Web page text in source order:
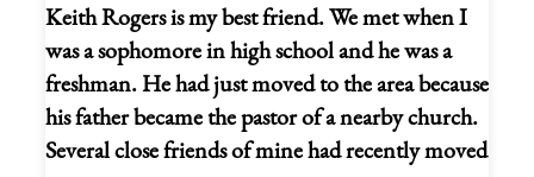
Keith Rogers is my best friend. We met when I
was a sophomore in high school and he was a
freshman. He had just moved to the area because
his father became the pastor of a nearby church.
Several close friends of mine had recently moved